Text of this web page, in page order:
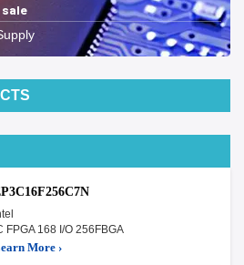
sale
FPGA 168 I/O 256FBGA
More ›